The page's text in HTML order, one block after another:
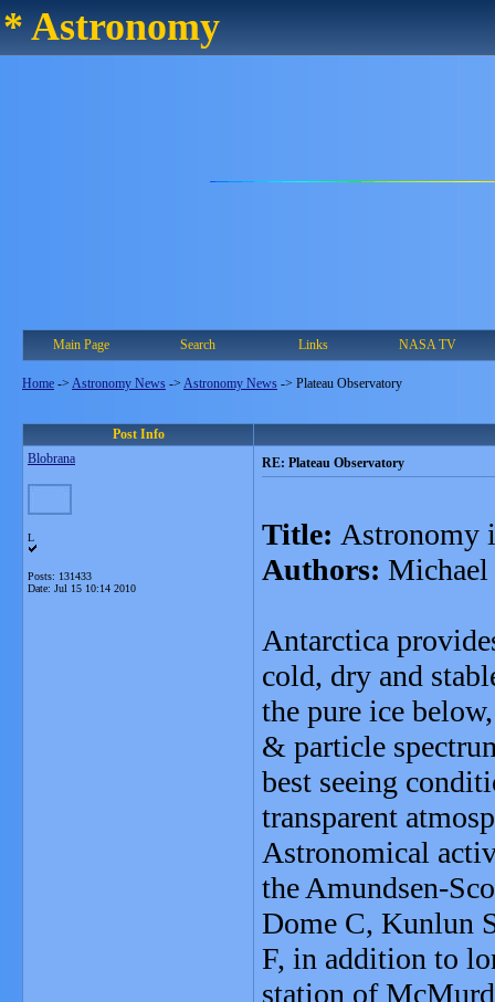
* Astronomy
Main Page Search Links NASA TV
Home -> Astronomy News -> Astronomy News -> Plateau Observatory
Post Info
Blobrana
L
Posts: 131433
Date: Jul 15 10:14 2010
RE: Plateau Observatory
Title: Astronomy
Authors:
Antarctica
cold, dry and
the pure ice
& particle
best seeing
transparent
Astronomical
the Amundsen-
Dome C, Kunlun
F, in addition to
station of